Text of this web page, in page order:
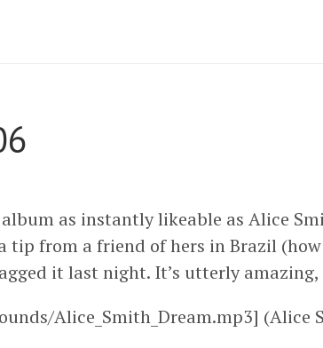
as instantly likeable as Alice
tip from a friend of hers in Brazil
it last night. It’s utterly
Alice_Smith_Dream.mp3] (Alice